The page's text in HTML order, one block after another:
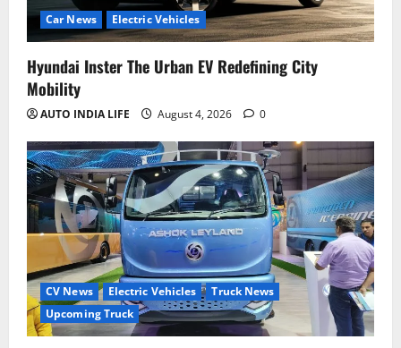
Car News Electric Vehicles
Hyundai Inster The Urban EV Redefining City
Mobility
AUTO INDIA LIFE August 4, 2026 0
CV News Electric Vehicles
Truck News
Upcoming Truck